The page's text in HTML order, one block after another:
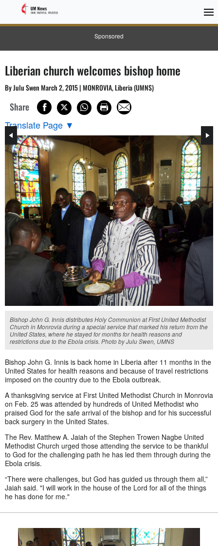
Sponsored
Liberian church welcomes bishop home
By Julu Swen March 2, 2015 | MONROVIA, Liberia (UMNS)
Share
Translate Page ▼
Bishop John G. Innis distributes Holy Communion at First United Methodist
Church in Monrovia during a special service that marked his return from the
United States, where he stayed for months for health reasons and
restrictions due to the Ebola crisis. Photo by Julu Swen, UMNS
Bishop John G. Innis is back home in Liberia after 11 months in the
United States for health reasons and because of travel restrictions
imposed on the country due to the Ebola outbreak.
A thanksgiving service at First United Methodist Church in Monrovia
on Feb. 25 was attended by hundreds of United Methodist who
praised God for the safe arrival of the bishop and for his successful
back surgery in the United States.
The Rev. Matthew A. Jaiah of the Stephen Trowen Nagbe United
Methodist Church urged those attending the service to be thankful
to God for the challenging path he has led them through during the
Ebola crisis.
“There were challenges, but God has guided us through them all,”
Jaiah said. "I will work in the house of the Lord for all of the things
he has done for me."